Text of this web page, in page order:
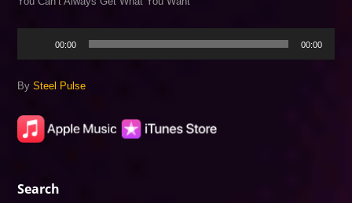
00:00 00:00
BySteel Pulse
Search